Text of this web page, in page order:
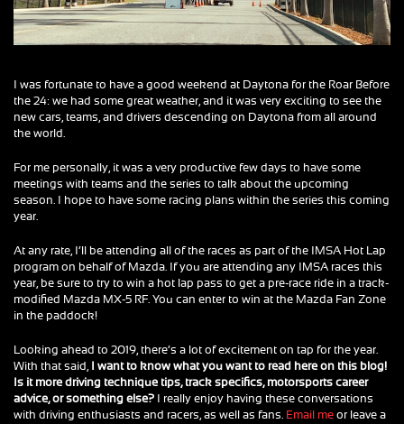
I was fortunate to have a good weekend at Daytona for the Roar Before
the 24: we had some great weather, and it was very exciting to see the
new cars, teams, and drivers descending on Daytona from all around
the world.
For me personally, it was a very productive few days to have some
meetings with teams and the series to talk about the upcoming
season. I hope to have some racing plans within the series this coming
year.
At any rate, I’ll be attending all of the races as part of the IMSA Hot Lap
program on behalf of Mazda. If you are attending any IMSA races this
year, be sure to try to win a hot lap pass to get a pre-race ride in a track-
modified Mazda MX-5 RF. You can enter to win at the Mazda Fan Zone
in the paddock!
Looking ahead to 2019, there’s a lot of excitement on tap for the year.
With that said,
I want to know what you want to read here on this blog!
Is it more driving technique tips, track specifics, motorsports career
advice, or something else?
I really enjoy having these conversations
with driving enthusiasts and racers, as well as fans. Email me or leave a